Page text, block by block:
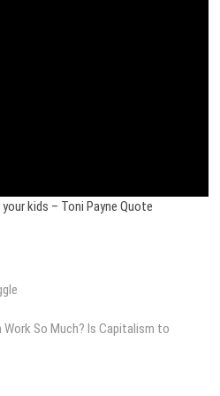
kids – Toni Payne Quote
Work So Much? Is Capitalism to